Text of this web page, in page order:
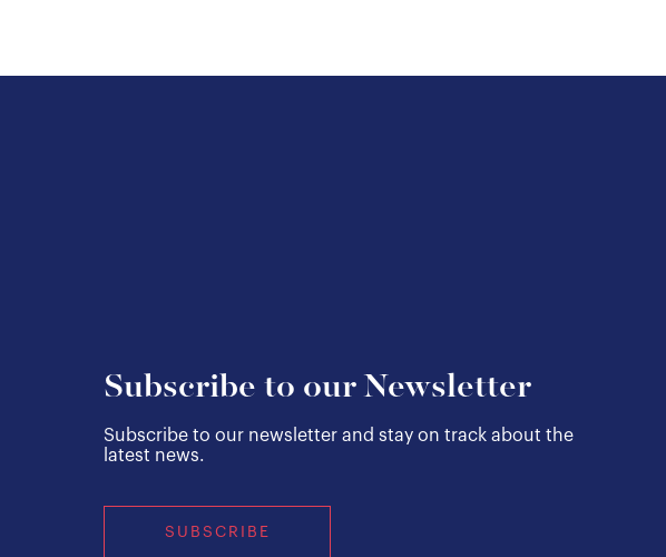
Subscribe to our Newsletter
Subscribe to our newsletter and stay on track about the
latest news.
SUBSCRIBE